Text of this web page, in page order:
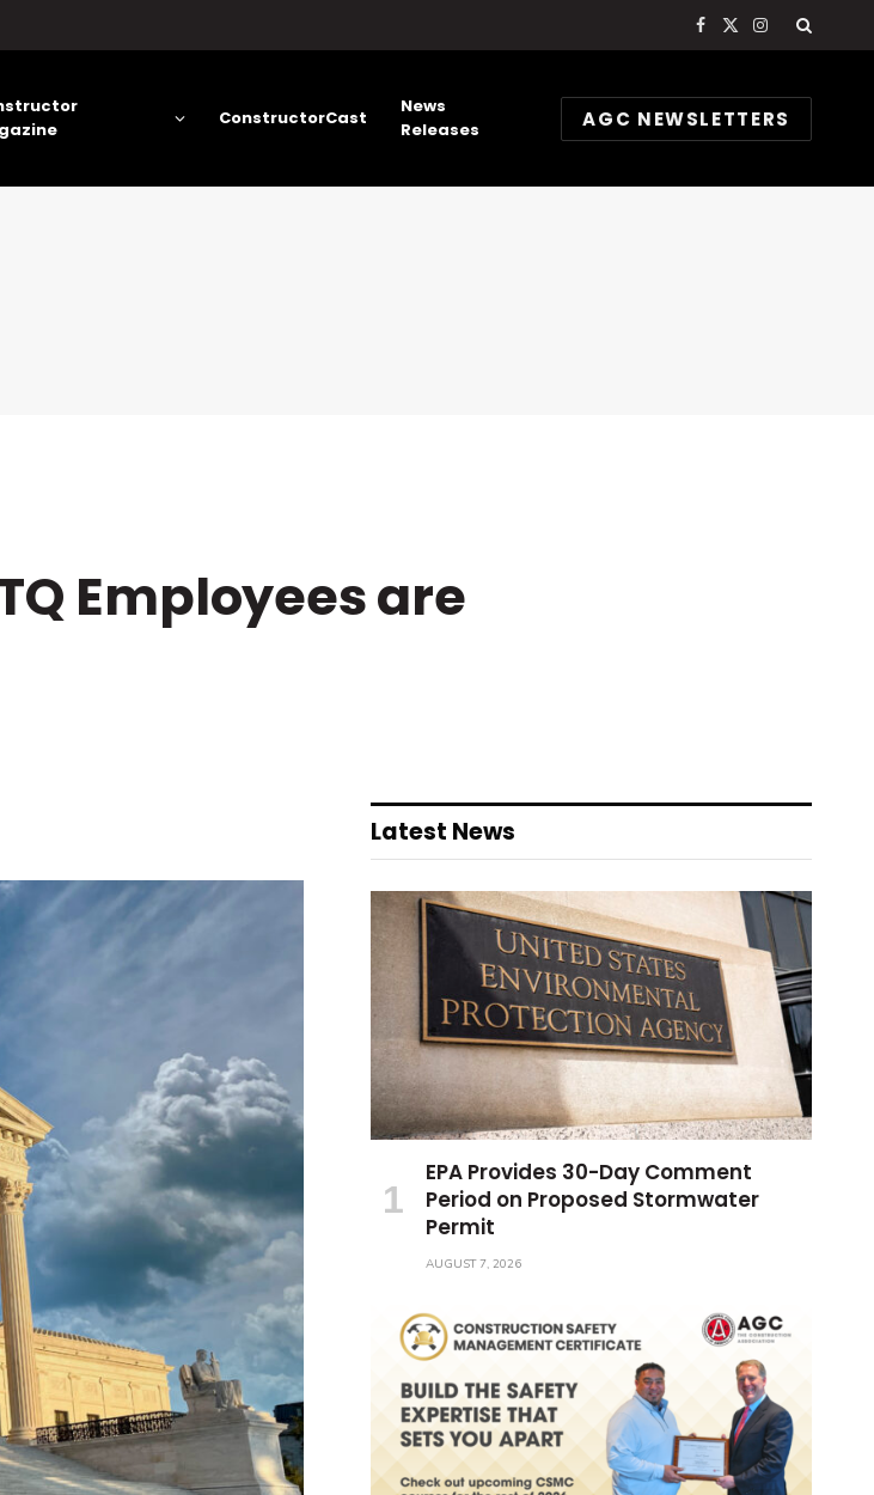
Facebook
X
Instagram
ConstructorCast
News
Releases
AGC NEWSLETTERS
Employees are
Latest News
EPA Provides 30-Day Comment
Period on Proposed Stormwater
Permit
AUGUST 7, 2026